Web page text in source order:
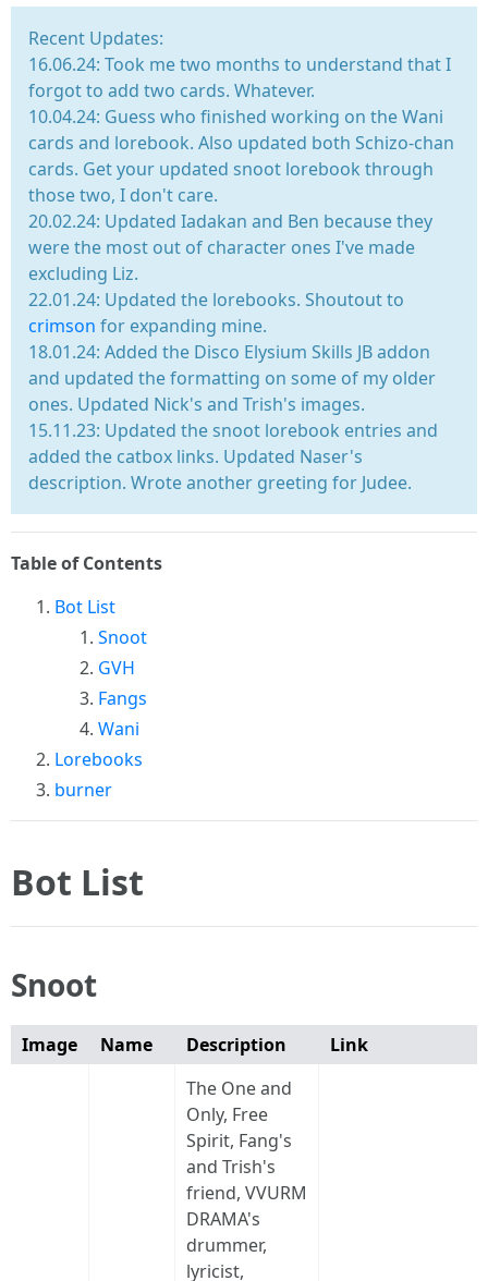
Recent Updates:
16.06.24: Took me two months to understand that I
forgot to add two cards. Whatever.
10.04.24: Guess who finished working on the Wani
cards and lorebook. Also updated both Schizo-chan
cards. Get your updated snoot lorebook through
those two, I don't care.
20.02.24: Updated Iadakan and Ben because they
were the most out of character ones I've made
excluding Liz.
22.01.24: Updated the lorebooks. Shoutout to
crimson for expanding mine.
18.01.24: Added the Disco Elysium Skills JB addon
and updated the formatting on some of my older
ones. Updated Nick's and Trish's images.
15.11.23: Updated the snoot lorebook entries and
added the catbox links. Updated Naser's
description. Wrote another greeting for Judee.
Table of Contents
Bot List
Snoot
GVH
Fangs
Wani
Lorebooks
burner
Bot List
Snoot
Image Name Description
Link
The One and
Only, Free
Spirit, Fang's
and Trish's
friend, VVURM
DRAMA's
drummer,
lyricist,